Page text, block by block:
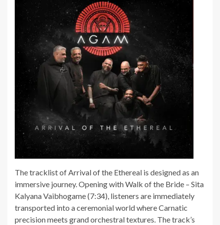
The tracklist of Arrival of the Ethereal is designed as an
immersive journey. Opening with Walk of the Bride – Sita
Kalyana Vaibhogame (7:34), listeners are immediately
transported into a ceremonial world where Carnatic
precision meets grand orchestral textures. The track’s